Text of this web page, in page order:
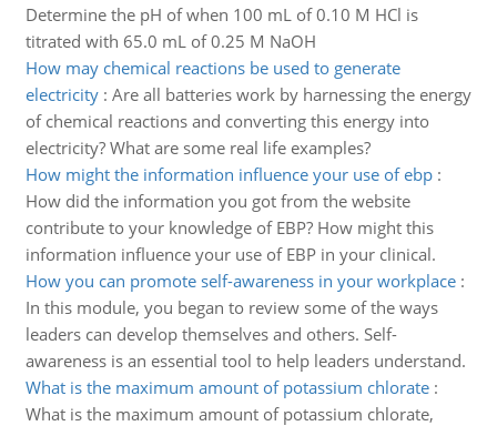
Determine the pH of when 100 mL of 0.10 M HCl is
titrated with 65.0 mL of 0.25 M NaOH
How may chemical reactions be used to generate
electricity: Are all batteries work by harnessing the energy
of chemical reactions and converting this energy into
electricity? What are some real life examples?
How might the information influence your use of ebp:
How did the information you got from the website
contribute to your knowledge of EBP? How might this
information influence your use of EBP in your clinical.
How you can promote self-awareness in your workplace:
In this module, you began to review some of the ways
leaders can develop themselves and others. Self-
awareness is an essential tool to help leaders understand.
What is the maximum amount of potassium chlorate:
What is the maximum amount of potassium chlorate,